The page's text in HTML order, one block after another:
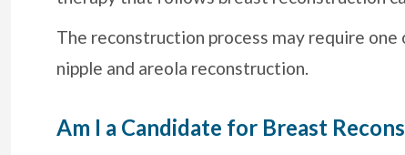
The reconstruction process may require
nipple and areola reconstruction.
Am I a Candidate for Breast